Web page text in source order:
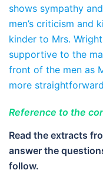
shows sympathy
men’s criticism and
kinder to Mrs.
supportive to the
front of the men as
more
Reference to the
Read the extracts
answer the
follow.